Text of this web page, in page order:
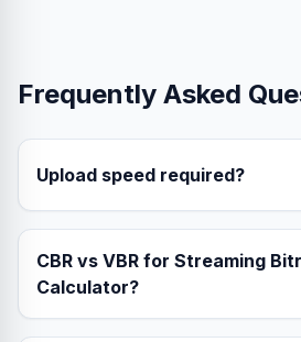
Frequently Asked
Upload speed required?
CBR vs VBR for Streaming
Calculator?